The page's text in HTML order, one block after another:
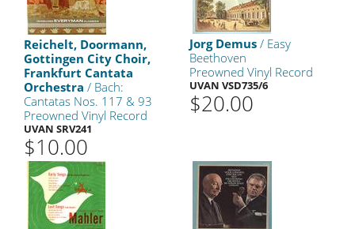
Reichelt, Doormann,
Gottingen City Choir,
Frankfurt Cantata
Orchestra / Bach:
Cantatas Nos. 117 & 93
Preowned Vinyl Record
UVAN SRV241
$10.00
Jorg Demus / Easy
Beethoven
Preowned Vinyl Record
UVAN VSD735/6
$20.00